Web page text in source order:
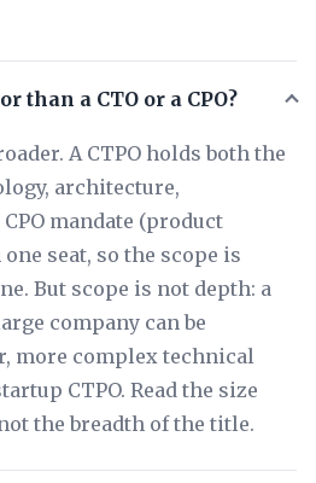
than a CTO or a CPO?
A CTPO holds both the
architecture,
mandate (product
seat, so the scope is
But scope is not depth: a
company can be
more complex technical
CTPO. Read the size
the breadth of the title.